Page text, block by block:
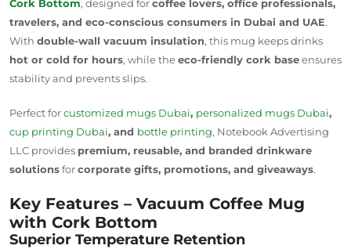
Cork Bottom, designed forcoffee lovers, office professionals,
travelers, and eco-conscious consumers in Dubai and UAE.
With double-wall vacuum insulation, this mug keeps drinks
hot or cold for hours, while theeco-friendly cork baseensures
stability and prevents slips.
Perfect forcustomized mugs Dubai, personalized mugs Dubai,
cup printing Dubai, and bottle printing, Notebook Advertising
LLC provides premium, reusable, and branded drinkware
solutionsforcorporate gifts, promotions, and giveaways.
Key Features – Vacuum Coffee Mug
with Cork Bottom
Superior Temperature Retention